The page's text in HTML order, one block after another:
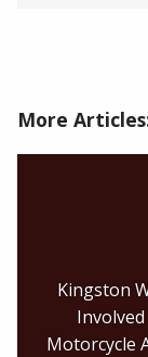
More
Kingston
Motorcycle